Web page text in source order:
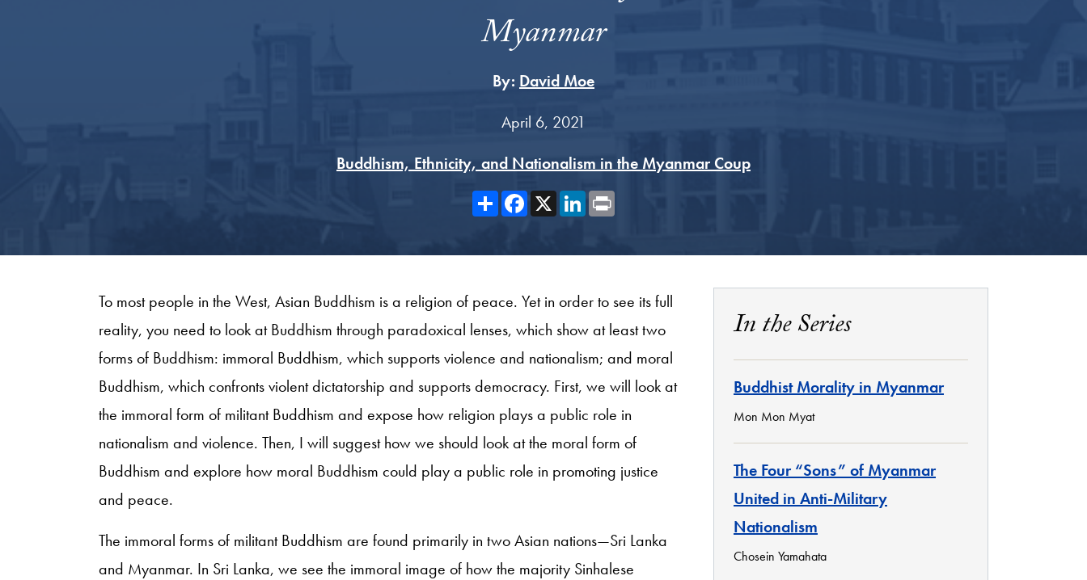
Myanmar
By: David Moe
April 6, 2021
Buddhism, Ethnicity, and Nationalism in the Myanmar Coup
ShareFacebook
X LinkedIn
To most people in the West, Asian Buddhism is a religion of peace. Yet in order to see its full
reality, you need to look at Buddhism through paradoxical lenses, which show at least two
forms of Buddhism: immoral Buddhism, which supports violence and nationalism; and moral
Buddhism, which confronts violent dictatorship and supports democracy. First, we will look at
the immoral form of militant Buddhism and expose how religion plays a public role in
nationalism and violence. Then, I will suggest how we should look at the moral form of
Buddhism and explore how moral Buddhism could play a public role in promoting justice
and peace.
The immoral forms of militant Buddhism are found primarily in two Asian nations—Sri Lanka
and Myanmar. In Sri Lanka, we see the immoral image of how the majority Sinhalese
In the Series
Buddhist Morality in Myanmar
Mon Mon Myat
The Four “Sons” of Myanmar
United in Anti-Military
Nationalism
Chosein Yamahata